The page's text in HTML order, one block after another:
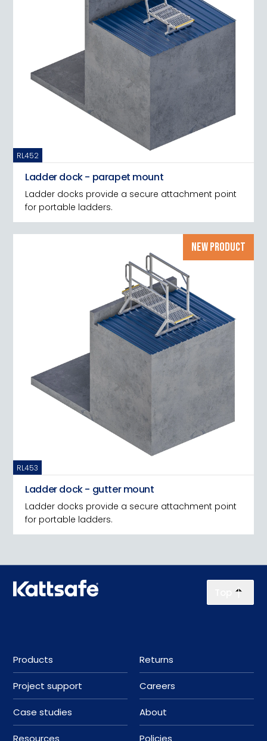
RL452
Ladder dock - parapet mount
Ladder docks provide a secure attachment point
for portable ladders.
NEW PRODUCT
RL453
Ladder dock - gutter mount
Ladder docks provide a secure attachment point
for portable ladders.
Products
Project support
Case studies
Resources
Returns
Careers
About
Policies